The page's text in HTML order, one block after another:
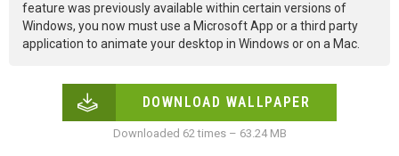
feature was previously available within certain versions of
Windows, you now must use a Microsoft App or a third party
application to animate your desktop in Windows or on a Mac.
DOWNLOAD WALLPAPER
Downloaded 62 times – 63.24 MB